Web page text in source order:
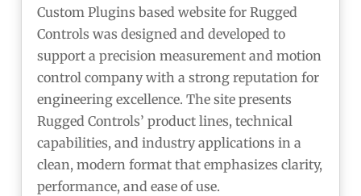
Custom Plugins based website for Rugged
Controls was designed and developed to
support a precision measurement and motion
control company with a strong reputation for
engineering excellence. The site presents
Rugged Controls’ product lines, technical
capabilities, and industry applications in a
clean, modern format that emphasizes clarity,
performance, and ease of use.